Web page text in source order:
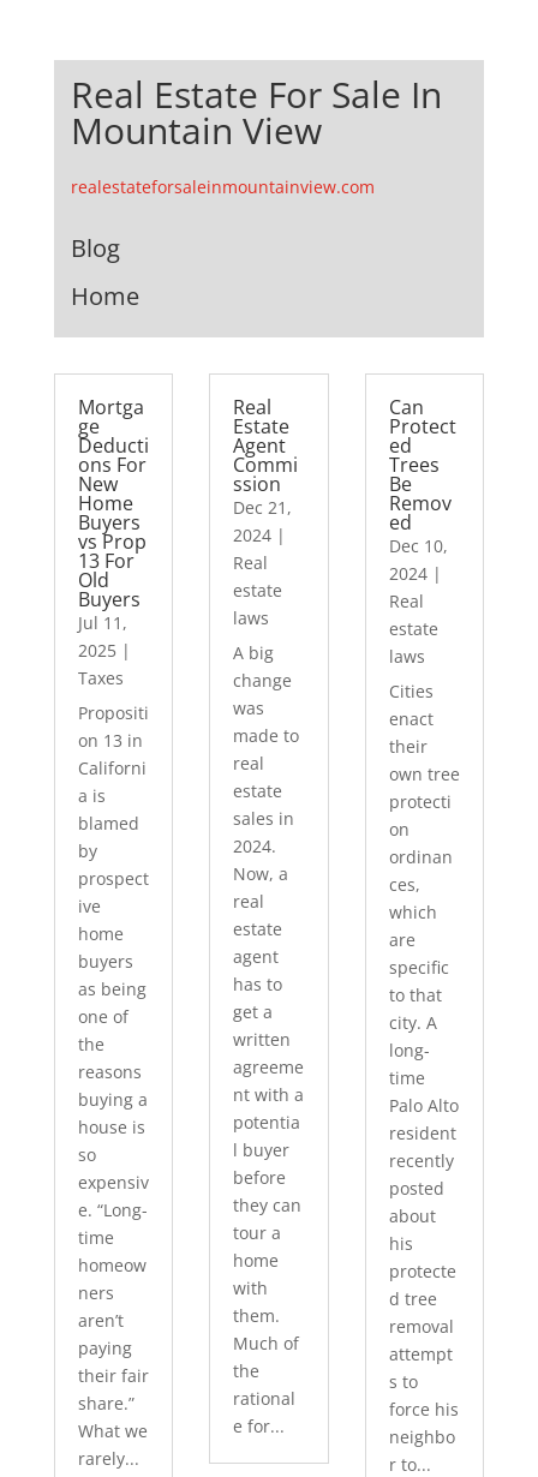
Real Estate For Sale In
Mountain View
realestateforsaleinmountainview.com
Blog
Home
Mortga
ge
Deducti
ons For
New
Home
Buyers
vs Prop
13 For
Old
Buyers
Jul 11,
2025|
Taxes
Propositi
on 13 in
Californi
a is
blamed
by
prospect
ive
home
buyers
as being
one of
the
reasons
buying a
house is
so
expensiv
e. “Long-
time
homeow
ners
aren’t
paying
their fair
share.”
What we
rarely...
Real
Estate
Agent
Commi
ssion
Dec 21,
2024 |
Real
estate
laws
A big
change
was
made to
real
estate
sales in
2024.
Now, a
real
estate
agent
has to
get a
written
agreeme
nt with a
potentia
l buyer
before
they can
tour a
home
with
them.
Much of
the
rational
e for...
Can
Protect
ed
Trees
Be
Remov
ed
Dec 10,
2024|
Real
estate
laws
Cities
enact
their
own tree
protecti
on
ordinan
ces,
which
are
specific
to that
city. A
long-
time
Palo Alto
resident
recently
posted
about
his
protecte
d tree
removal
attempt
s to
force his
neighbo
r to...